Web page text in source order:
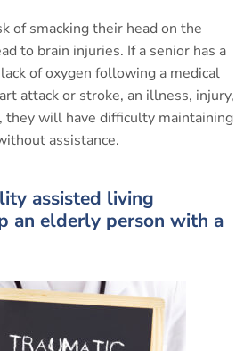
of smacking their head on the
to brain injuries. If a senior has a
of oxygen following a medical
attack or stroke, an illness, injury,
they will have difficulty maintaining
assistance.
assisted living
an elderly person with a